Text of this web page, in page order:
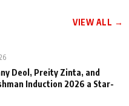
VIEW ALL →
Deol, Preity Zinta, and
Induction 2026 a Star-